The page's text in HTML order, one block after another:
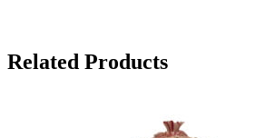
Related Products